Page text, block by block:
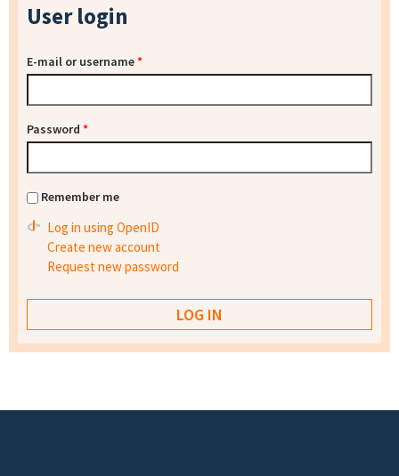
User login
E-mail or username*
Password *
Remember me
Log in using OpenID
Create new account
Request new password